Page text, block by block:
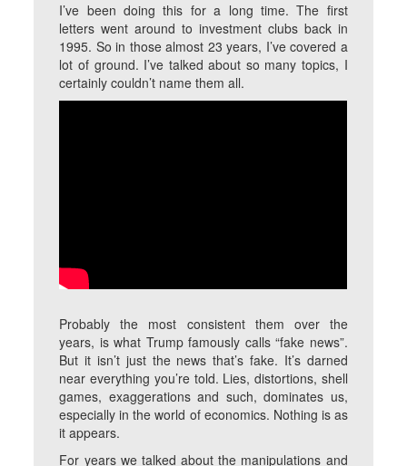
I’ve been doing this for a long time. The first
letters went around to investment clubs back in
1995. So in those almost 23 years, I’ve covered a
lot of ground. I’ve talked about so many topics, I
certainly couldn’t name them all.
Probably the most consistent them over the
years, is what Trump famously calls “fake news”.
But it isn’t just the news that’s fake. It’s darned
near everything you’re told. Lies, distortions, shell
games, exaggerations and such, dominates us,
especially in the world of economics. Nothing is as
it appears.
For years we talked about the manipulations and